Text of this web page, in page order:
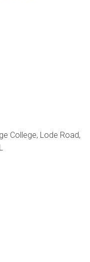
College, Lode Road,